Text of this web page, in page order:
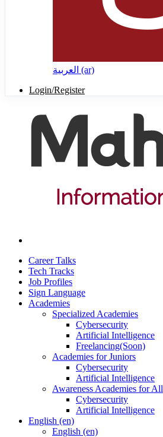
العربية ‎(ar)‎
Login/Register
Career Talks
Tech Tracks
Job Profiles
Sign Language
Academies
Specialized Academies
Cybersecurity
Artificial Intelligence
Freelancing(Soon)
Academies for Juniors
Cybersecurity
Artificial Intelligence
Awareness Academies for All
Cybersecurity
Artificial Intelligence
English ‎(en)‎
English ‎(en)‎